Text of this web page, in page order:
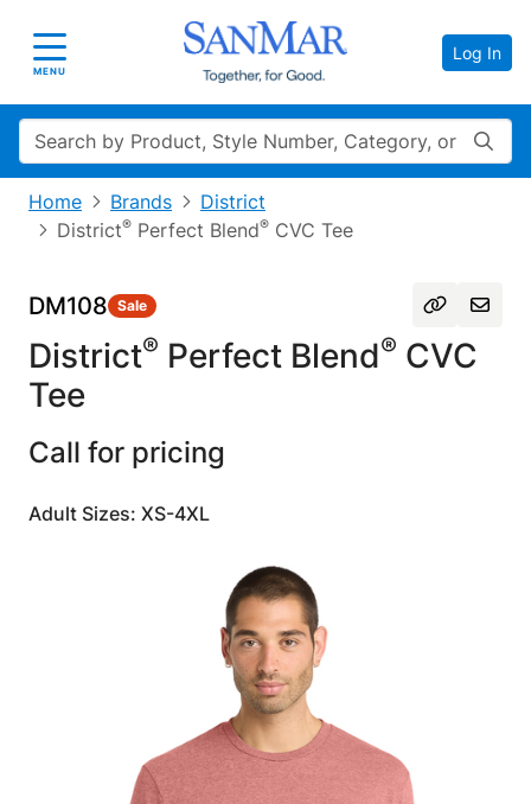
Toggle navigation
MENU
Log In
Search
Home Brands
District
District® Perfect Blend® CVC Tee
DM108 Sale
District® Perfect Blend® CVC
Tee
Call for pricing
Adult Sizes: XS-4XL